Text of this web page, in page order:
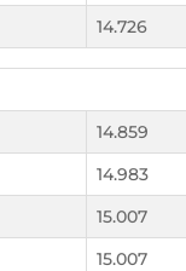
14.726
14.859
14.983
15.007
15.007